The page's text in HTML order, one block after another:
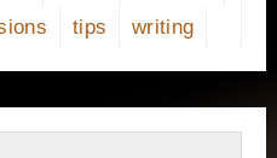
tips writing